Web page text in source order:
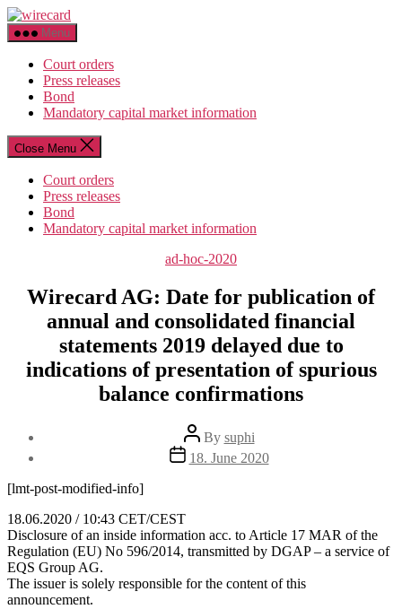
Skip
to
the
content
Menu
Court orders
Press releases
Bond
Mandatory capital market information
Close Menu
Court orders
Press releases
Bond
Mandatory capital market information
Categories
ad-hoc-2020
Wirecard AG: Date for publication of
annual and consolidated financial
statements 2019 delayed due to
indications of presentation of spurious
balance confirmations
Post
author
By suphi
Post
date
18. June 2020
[lmt-post-modified-info]
18.06.2020 / 10:43 CET/CEST
Disclosure of an inside information acc. to Article 17 MAR of the
Regulation (EU) No 596/2014, transmitted by DGAP – a service of
EQS Group AG.
The issuer is solely responsible for the content of this
announcement.